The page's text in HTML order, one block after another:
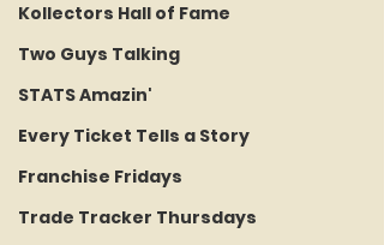
Kollectors Hall of Fame
Two Guys Talking
STATS Amazin'
Every Ticket Tells a Story
Franchise Fridays
Trade Tracker Thursdays